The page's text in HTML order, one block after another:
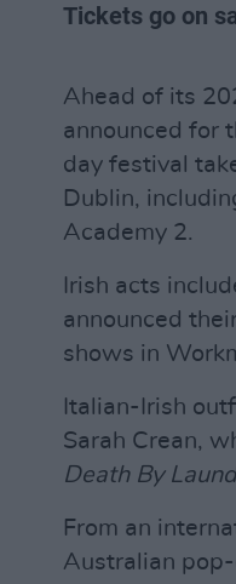
Tickets go on
Ahead of its
announced for
day festival
Dublin,
Academy 2.
Irish acts
announced
shows in
Italian-Irish
Sarah Crean,
Death By
From an
Australian